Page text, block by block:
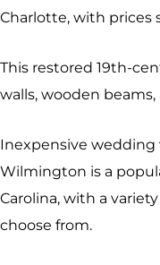
Charlotte, with prices
This restored 19th-
walls, wooden
Inexpensive
Wilmington is a
Carolina, with a
choose from.